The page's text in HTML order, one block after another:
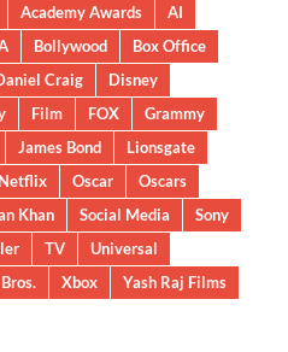
Academy Awards
AI
Bollywood
Box Office
Craig
Disney
Film FOX
Grammy
James Bond
Lionsgate
Netflix Oscar
Oscars
Khan Social Media
Sony
TV
Universal
Xbox
Yash Raj Films